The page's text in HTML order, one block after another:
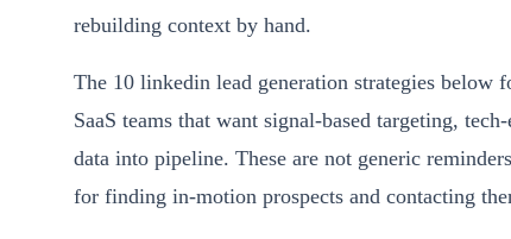
rebuilding context by hand.
The 10 linkedin lead generation strategies below
SaaS teams that want signal-based targeting,
data into pipeline. These are not generic
for finding in-motion prospects and contacting